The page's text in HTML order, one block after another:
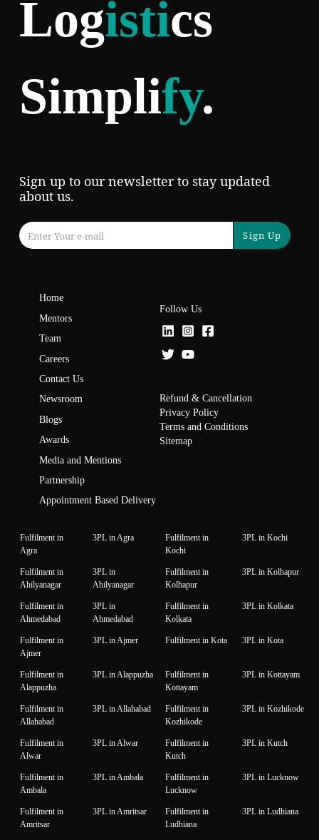
Logistics
Simplify.
Sign up to our newsletter to stay updated
about us.
Sign Up
Home
Mentors
Team
Careers
Contact Us
Newsroom
Blogs
Awards
Media and Mentions
Partnership
Appointment Based Delivery
Follow Us
Refund & Cancellation
Privacy Policy
Terms and Conditions
Sitemap
Fulfilment in
Agra
3PL in Agra
Fulfilment in
Kochi
3PL in Kochi
Fulfilment in
Ahilyanagar
3PL in
Ahilyanagar
Fulfilment in
Kolhapur
3PL in Kolhapur
Fulfilment in
Ahmedabad
3PL in
Ahmedabad
Fulfilment in
Kolkata
3PL in Kolkata
Fulfilment in
Ajmer
3PL in Ajmer Fulfilment in Kota 3PL in Kota
Fulfilment in
Alappuzha
3PL in Alappuzha
Fulfilment in
Kottayam
3PL in Kottayam
Fulfilment in
Allahabad
3PL in Allahabad
Fulfilment in
Kozhikode
3PL in Kozhikode
Fulfilment in
Alwar
3PL in Alwar
Fulfilment in
Kutch
3PL in Kutch
Fulfilment in
Ambala
3PL in Ambala
Fulfilment in
Lucknow
3PL in Lucknow
Fulfilment in
Amritsar
3PL in Amritsar
Fulfilment in
Ludhiana
3PL in Ludhiana